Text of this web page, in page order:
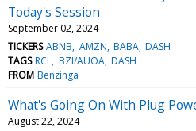
Today's Session
September 02, 2024
TICKERS ABNB AMZN BABA DASH
TAGS RCL BZI/AUOA DASH
FROM Benzinga
What's Going On With Plug
August 22, 2024